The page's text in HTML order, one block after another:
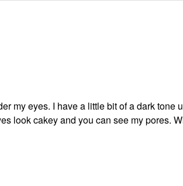
my eyes. I have a little bit of a dark tone
look cakey and you can see my pores.